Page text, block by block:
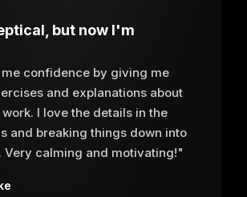
but now I'm
confidence by giving me
and explanations about
I love the details in the
and breaking things down into
Very calming and motivating!"